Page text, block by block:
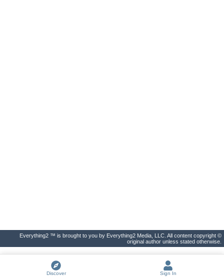
Everything2 ™ is brought to you by Everything2 Media, LLC. All content copyright ©
original author unless stated otherwise.
Discover Sign In